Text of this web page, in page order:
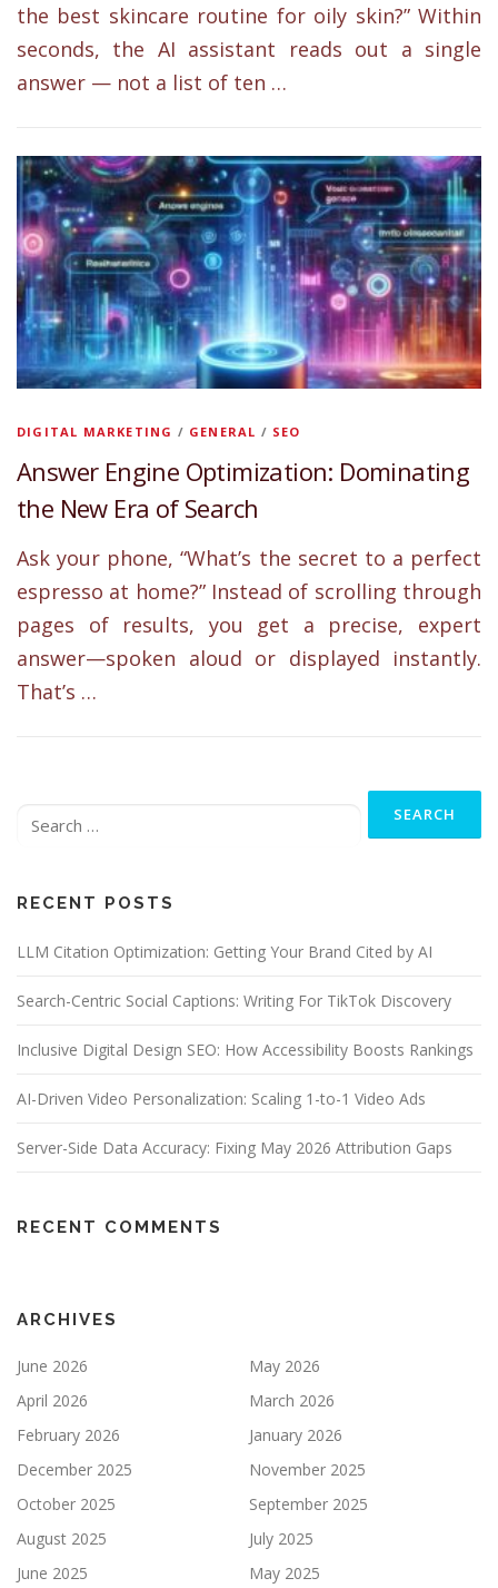
the best skincare routine for oily skin?” Within
seconds, the AI assistant reads out a single
answer — not a list of ten …
DIGITAL MARKETING / GENERAL / SEO
Answer Engine Optimization: Dominating
the New Era of Search
Ask your phone, “What’s the secret to a perfect
espresso at home?” Instead of scrolling through
pages of results, you get a precise, expert
answer—spoken aloud or displayed instantly.
That’s …
RECENT POSTS
LLM Citation Optimization: Getting Your Brand Cited by AI
Search-Centric Social Captions: Writing For TikTok Discovery
Inclusive Digital Design SEO: How Accessibility Boosts Rankings
AI-Driven Video Personalization: Scaling 1-to-1 Video Ads
Server-Side Data Accuracy: Fixing May 2026 Attribution Gaps
RECENT COMMENTS
ARCHIVES
June 2026
May 2026
April 2026
March 2026
February 2026
January 2026
December 2025
November 2025
October 2025
September 2025
August 2025
July 2025
June 2025
May 2025